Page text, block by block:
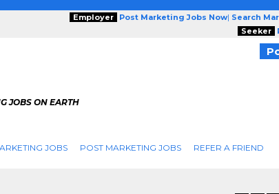
Employer Post Marketing Jobs Now| Search
Seeker
JOBS ON EARTH
JOBS POST MARKETING JOBS REFER A FRIEND